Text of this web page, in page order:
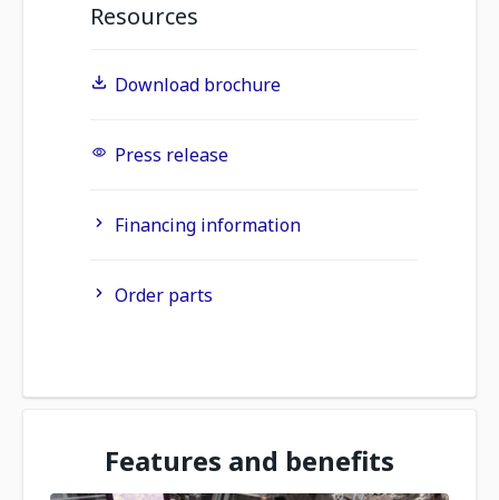
Resources
Download brochure
Press release
Financing information
Order parts
Features and benefits